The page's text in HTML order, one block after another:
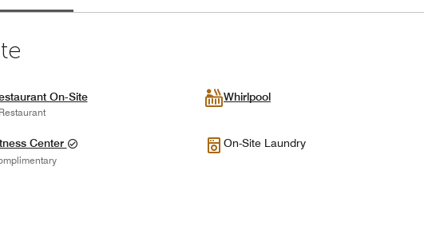
On-Site Whirlpool
Center On-Site Laundry